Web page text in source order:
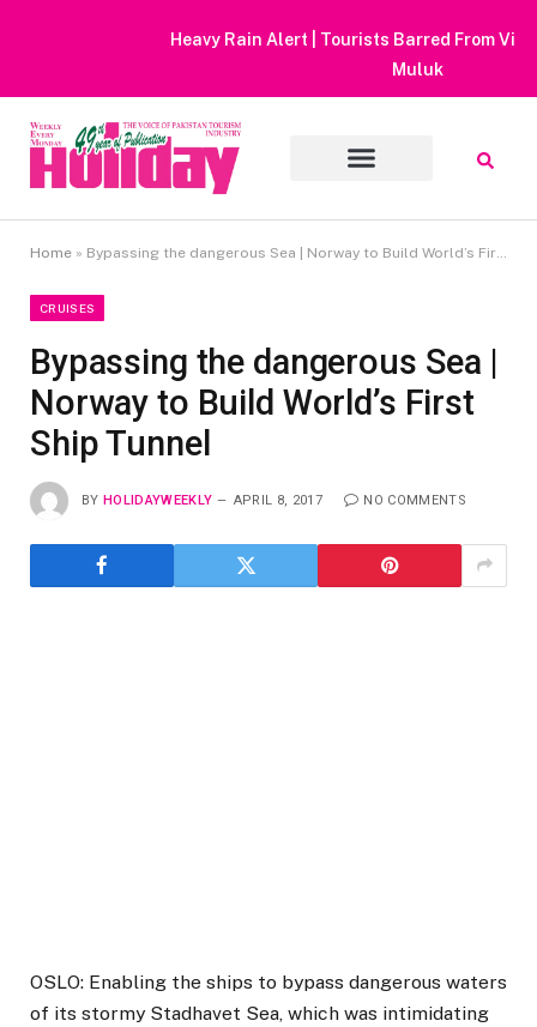
Heavy Rain Alert | Tourists Barred From Visiting Lake Saiful
Home » Bypassing the dangerous Sea | Norway to Build World’s First Ship Tunnel
CRUISES
Bypassing the dangerous Sea |
Norway to Build World’s First
Ship Tunnel
BY HOLIDAYWEEKLY APRIL 8, 2017 NO COMMENTS
OSLO: Enabling the ships to bypass dangerous waters
of its stormy Stadhavet Sea, which was intimidating